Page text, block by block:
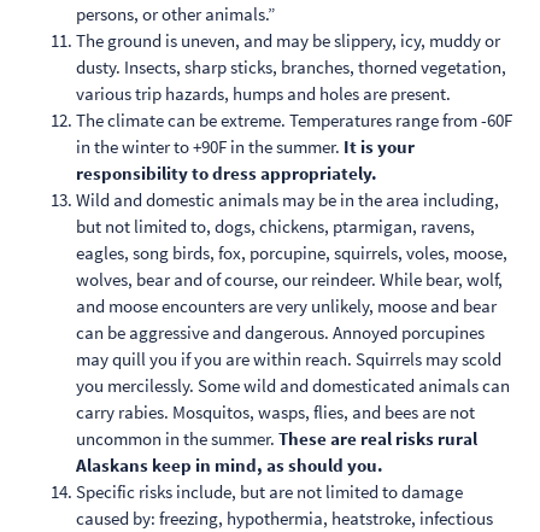
persons, or other animals.”
The ground is uneven, and may be slippery, icy, muddy or
dusty. Insects, sharp sticks, branches, thorned vegetation,
various trip hazards, humps and holes are present.
The climate can be extreme. Temperatures range from -60F
in the winter to +90F in the summer. It is your
responsibility to dress appropriately.
Wild and domestic animals may be in the area including,
but not limited to, dogs, chickens, ptarmigan, ravens,
eagles, song birds, fox, porcupine, squirrels, voles, moose,
wolves, bear and of course, our reindeer. While bear, wolf,
and moose encounters are very unlikely, moose and bear
can be aggressive and dangerous. Annoyed porcupines
may quill you if you are within reach. Squirrels may scold
you mercilessly. Some wild and domesticated animals can
carry rabies. Mosquitos, wasps, flies, and bees are not
uncommon in the summer. These are real risks rural
Alaskans keep in mind, as should you.
Specific risks include, but are not limited to damage
caused by: freezing, hypothermia, heatstroke, infectious